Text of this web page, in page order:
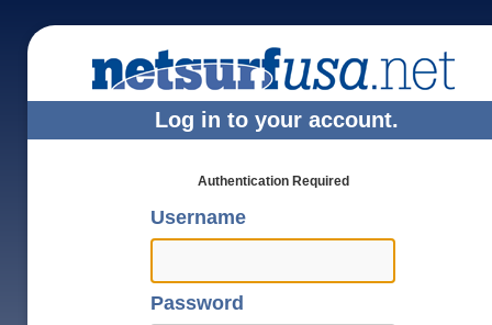
Log in to your account.
Authentication Required
Username
Password